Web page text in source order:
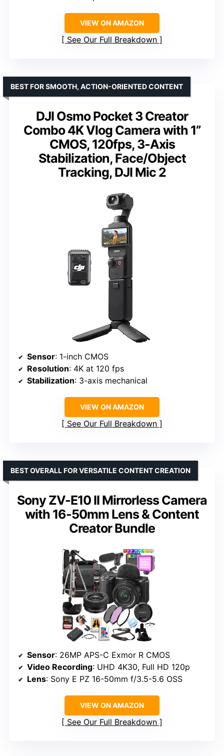
VIEW ON AMAZON
See Our Full Breakdown
DJI Osmo Pocket 3 Creator
Combo 4K Vlog Camera with 1”
CMOS, 120fps, 3-Axis
Stabilization, Face/Object
Tracking, DJI Mic 2
BEST FOR SMOOTH, ACTION-ORIENTED CONTENT
Sensor: 1-inch CMOS
Resolution: 4K at 120 fps
Stabilization: 3-axis mechanical
VIEW ON AMAZON
See Our Full Breakdown
Sony ZV-E10 II Mirrorless Camera
with 16-50mm Lens & Content
Creator Bundle
BEST OVERALL FOR VERSATILE CONTENT CREATION
Sensor: 26MP APS-C Exmor R CMOS
Video Recording: UHD 4K30, Full HD 120p
Lens: Sony E PZ 16-50mm f/3.5-5.6 OSS
VIEW ON AMAZON
See Our Full Breakdown